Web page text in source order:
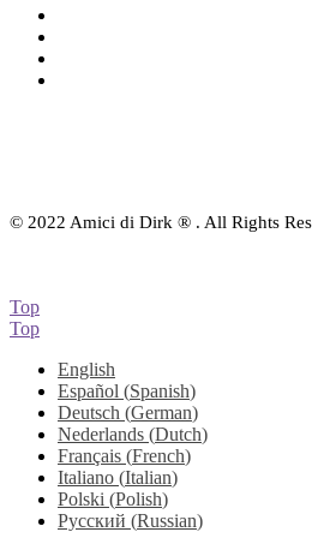
© 2022 Amici di Dirk ® . All Rights
Top
Top
English
Español (Spanish)
Deutsch (German)
Nederlands (Dutch)
Français (French)
Italiano (Italian)
Polski (Polish)
Русский (Russian)